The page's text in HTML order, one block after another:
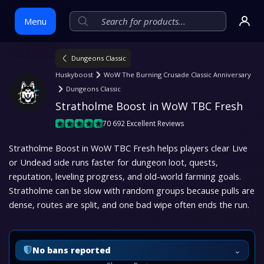
Menu
content
Dungeons Classic
Huskyboost
WoW The Burning Crusade Classic Anniversary
Dungeons Classic
Stratholme Boost in WoW TBC Fresh
70 692 Excellent Reviews
Stratholme Boost in WoW TBC Fresh helps players clear Live
or Undead side runs faster for dungeon loot, quests,
reputation, leveling progress, and old-world farming goals.
Stratholme can be slow with random groups because pulls are
dense, routes are split, and one bad wipe often ends the run.
No bans reported ⌄